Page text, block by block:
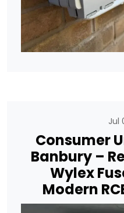
Jul
Consumer
Banbury –
Wylex
Modern